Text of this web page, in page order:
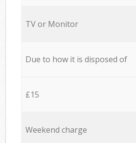
TV or Monitor
Due to how it is disposed of
£15
Weekend charge